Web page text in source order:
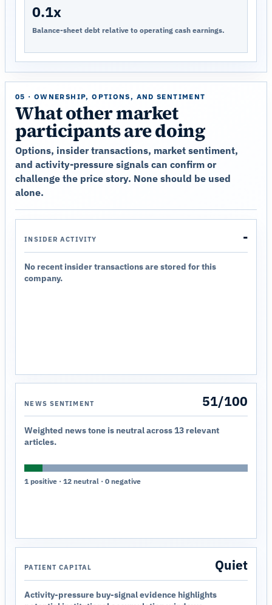
0.1x
Balance-sheet debt relative to operating cash earnings.
05 · OWNERSHIP, OPTIONS, AND SENTIMENT
What other market
participants are doing
Options, insider transactions, market sentiment,
and activity-pressure signals can confirm or
challenge the price story. None should be used
alone.
INSIDER ACTIVITY -
No recent insider transactions are stored for this
company.
NEWS SENTIMENT 51/100
Weighted news tone is neutral across 13 relevant
articles.
1 positive · 12 neutral · 0 negative
PATIENT CAPITAL Quiet
Activity-pressure buy-signal evidence highlights